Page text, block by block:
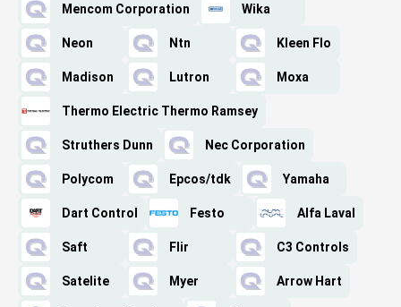
Mencom Corporation Wika
Neon Ntn Kleen Flo
Madison Lutron Moxa
Thermo Electric Thermo Ramsey
Struthers Dunn Nec Corporation
Polycom Epcos/tdk Yamaha
Dart Control Festo Alfa Laval
Saft Flir C3 Controls
Satelite Myer Arrow Hart